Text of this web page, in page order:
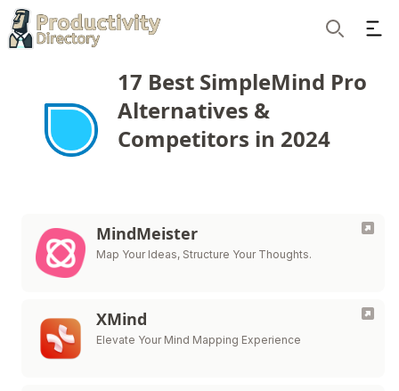
17 Best SimpleMind Pro
Alternatives &
Competitors in 2024
MindMeister
Map Your Ideas, Structure Your Thoughts.
XMind
Elevate Your Mind Mapping Experience